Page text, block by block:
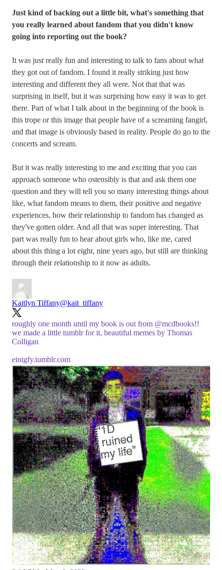
Just kind of backing out a little bit, what's something that
you really learned about fandom that you didn't know
going into reporting out the book?
It was just really fun and interesting to talk to fans about what
they got out of fandom. I found it really striking just how
interesting and different they all were. Not that that was
surprising in itself, but it was surprising how easy it was to get
there. Part of what I talk about in the beginning of the book is
this trope or this image that people have of a screaming fangirl,
and that image is obviously based in reality. People do go to the
concerts and scream.
But it was really interesting to me and exciting that you can
approach someone who ostensibly is that and ask them one
question and they will tell you so many interesting things about
like, what fandom means to them, their positive and negative
experiences, how their relationship to fandom has changed as
they've gotten older. And all that was super interesting. That
part was really fun to hear about girls who, like me, cared
about this thing a lot eight, nine years ago, but still are thinking
through their relationship to it now as adults.
Kaitlyn Tiffany@kait_tiffany
roughly one month until my book is out from @mcdbooks!!
we made a little tumblr for it, beautiful memes by Thomas
Colligan
einigfy.tumblr.com